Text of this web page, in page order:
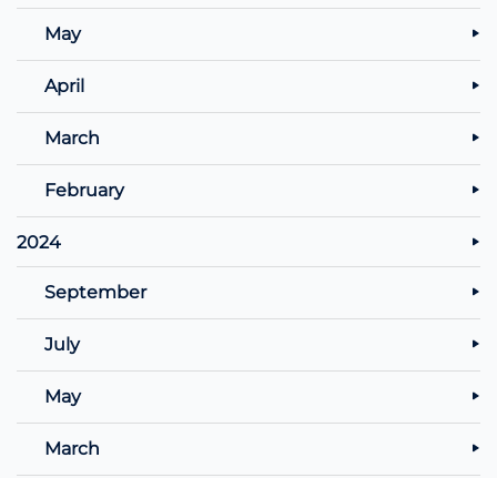
May
April
March
February
2024
September
July
May
March